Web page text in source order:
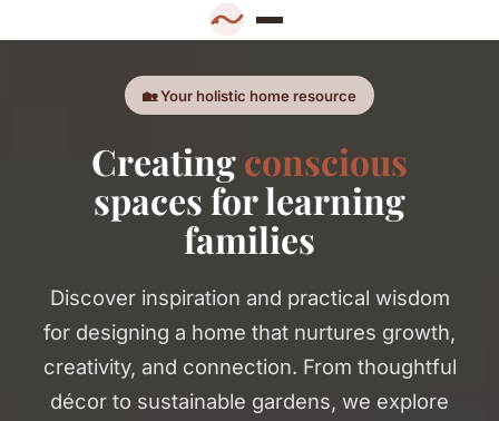
🏡 Your holistic home resource
Creatingconscious
spaces for learning
families
Discover inspiration and practical wisdom
for designing a home that nurtures growth,
creativity, and connection. From thoughtful
décor to sustainable gardens, we explore